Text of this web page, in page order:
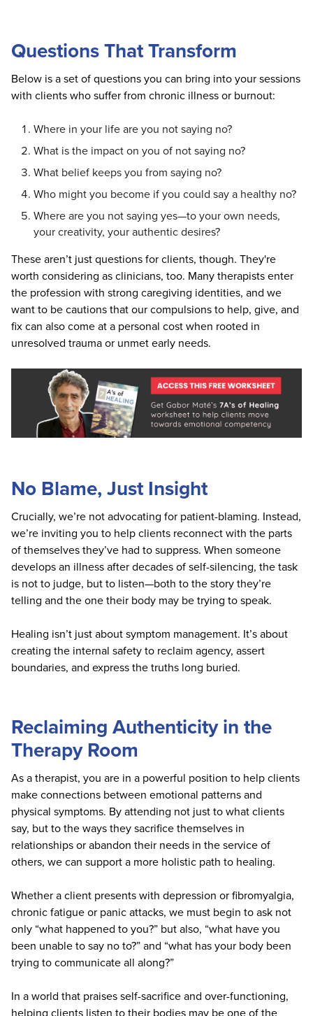
Questions That Transform
Below is a set of questions you can bring into your sessions
with clients who suffer from chronic illness or burnout:
Where in your life are you not saying no?
What is the impact on you of not saying no?
What belief keeps you from saying no?
Who might you become if you could say a healthy no?
Where are you not saying yes—to your own needs,
your creativity, your authentic desires?
These aren’t just questions for clients, though. They're
worth considering as clinicians, too. Many therapists enter
the profession with strong caregiving identities, and we
want to be cautions that our compulsions to help, give, and
fix can also come at a personal cost when rooted in
unresolved trauma or unmet early needs.
No Blame, Just Insight
Crucially, we’re not advocating for patient-blaming. Instead,
we’re inviting you to help clients reconnect with the parts
of themselves they’ve had to suppress. When someone
develops an illness after decades of self-silencing, the task
is not to judge, but to listen—both to the story they’re
telling and the one their body may be trying to speak.
Healing isn’t just about symptom management. It’s about
creating the internal safety to reclaim agency, assert
boundaries, and express the truths long buried.
Reclaiming Authenticity in the
Therapy Room
As a therapist, you are in a powerful position to help clients
make connections between emotional patterns and
physical symptoms. By attending not just to what clients
say, but to the ways they sacrifice themselves in
relationships or abandon their needs in the service of
others, we can support a more holistic path to healing.
Whether a client presents with depression or fibromyalgia,
chronic fatigue or panic attacks, we must begin to ask not
only “what happened to you?” but also, “what have you
been unable to say no to?” and “what has your body been
trying to communicate all along?”
In a world that praises self-sacrifice and over-functioning,